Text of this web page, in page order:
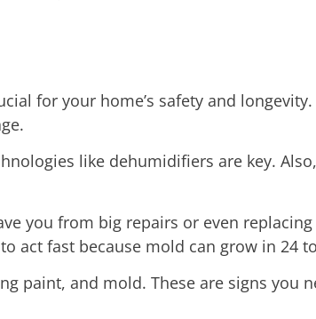
for your home’s safety and
like dehumidifiers are key.
you from big repairs or even
act fast because mold can grow in 24
paint, and mold. These are signs you